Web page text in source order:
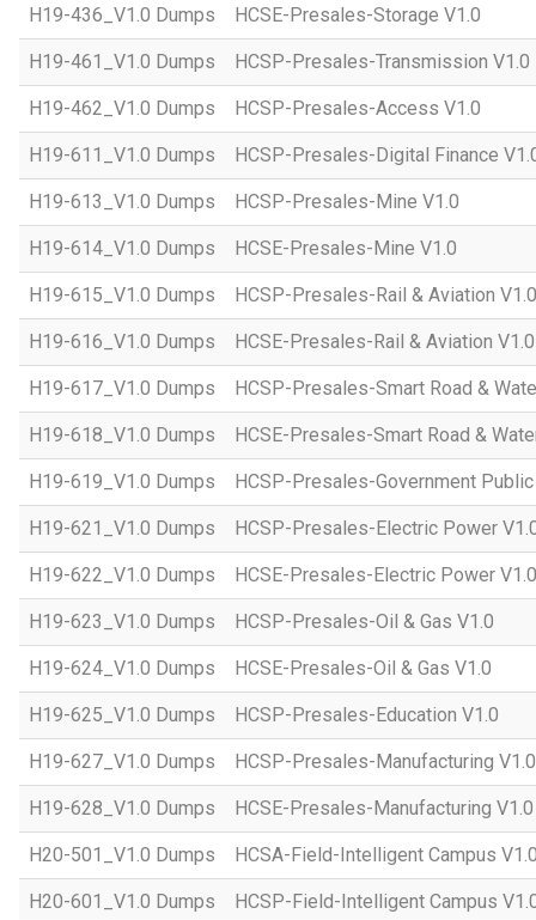
H19-436_V1.0 Dumps HCSE-Presales-Storage V1.0
H19-461_V1.0 Dumps HCSP-Presales-Transmission V1.0
H19-462_V1.0 Dumps HCSP-Presales-Access V1.0
H19-611_V1.0 Dumps HCSP-Presales-Digital Finance
H19-613_V1.0 Dumps HCSP-Presales-Mine V1.0
H19-614_V1.0 Dumps HCSE-Presales-Mine V1.0
H19-615_V1.0 Dumps HCSP-Presales-Rail & Aviation V1.0
H19-616_V1.0 Dumps HCSE-Presales-Rail & Aviation V1.0
H19-617_V1.0 Dumps HCSP-Presales-Smart Road &
H19-618_V1.0 Dumps HCSE-Presales-Smart Road &
H19-619_V1.0 Dumps HCSP-Presales-Government
H19-621_V1.0 Dumps HCSP-Presales-Electric Power
H19-622_V1.0 Dumps HCSE-Presales-Electric Power V1.0
H19-623_V1.0 Dumps HCSP-Presales-Oil & Gas V1.0
H19-624_V1.0 Dumps HCSE-Presales-Oil & Gas V1.0
H19-625_V1.0 Dumps HCSP-Presales-Education V1.0
H19-627_V1.0 Dumps HCSP-Presales-Manufacturing V1.0
H19-628_V1.0 Dumps HCSE-Presales-Manufacturing V1.0
H20-501_V1.0 Dumps HCSA-Field-Intelligent Campus
H20-601_V1.0 Dumps HCSP-Field-Intelligent Campus